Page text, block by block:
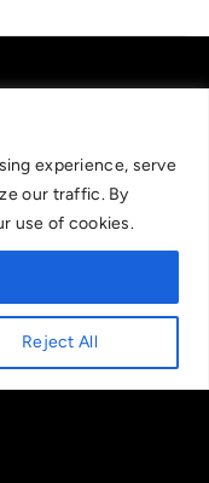
experience, serve
our traffic. By
use of cookies.
Reject All
we strongly encourage
lose. If you are concerned
Further support and
gamblingtherapy.org.